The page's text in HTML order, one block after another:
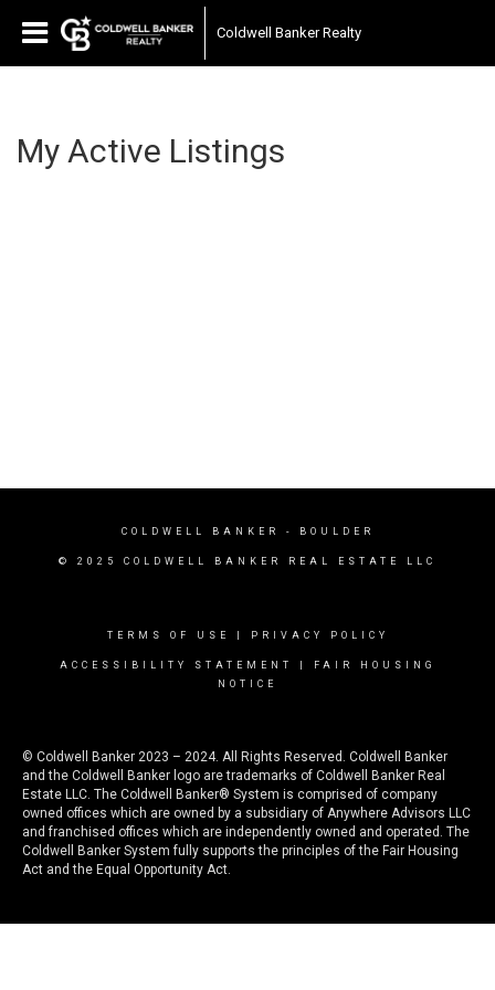
Coldwell Banker Realty
My Active Listings
COLDWELL BANKER - BOULDER
© 2025 COLDWELL BANKER REAL ESTATE LLC
TERMS OF USE PRIVACY POLICY
ACCESSIBILITY STATEMENT
FAIR HOUSING
NOTICE
© Coldwell Banker 2023 – 2024. All Rights Reserved. Coldwell Banker
and the Coldwell Banker logo are trademarks of Coldwell Banker Real
Estate LLC. The Coldwell Banker® System is comprised of company
owned offices which are owned by a subsidiary of Anywhere Advisors LLC
and franchised offices which are independently owned and operated. The
Coldwell Banker System fully supports the principles of the Fair Housing
Act and the Equal Opportunity Act.